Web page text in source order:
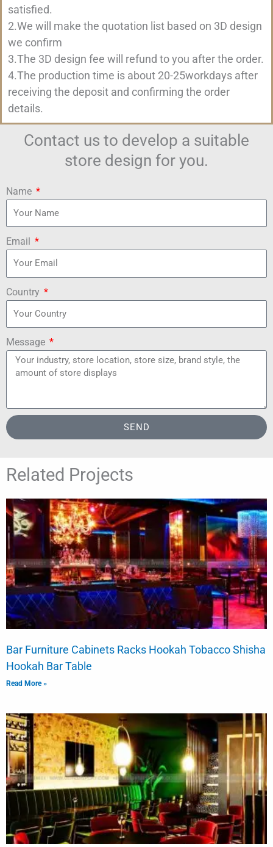
satisfied.
2.We will make the quotation list based on 3D design
we confirm
3.The 3D design fee will refund to you after the order.
4.The production time is about 20-25workdays after
receiving the deposit and confirming the order
details.
Contact us to develop a suitable
store design for you.
Name
Email
Country
Message
SEND
Related Projects
Bar Furniture Cabinets Racks Hookah Tobacco Shisha
Hookah Bar Table
Read More »